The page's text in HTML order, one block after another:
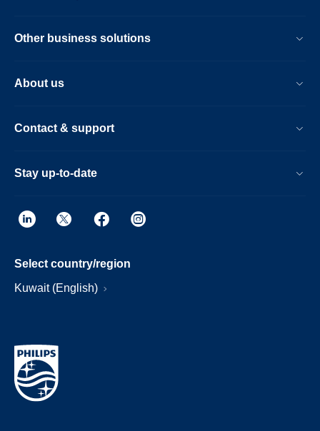
Other business solutions
About us
Contact & support
Stay up-to-date
Select country/region
Kuwait (English)